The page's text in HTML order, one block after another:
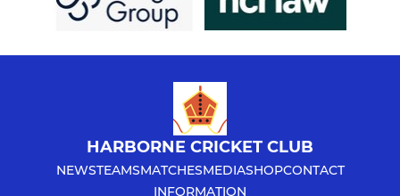
HARBORNE CRICKET CLUB
NEWSTEAMSMATCHESMEDIASHOPCONTACT
INFORMATION